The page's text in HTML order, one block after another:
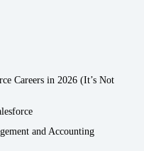
Careers in 2026 (It’s Not
and Accounting